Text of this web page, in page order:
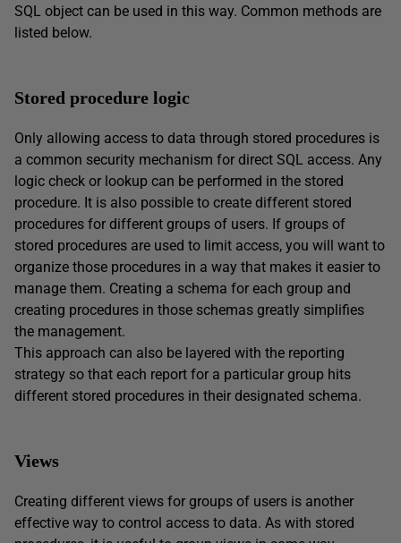
SQL object can be used in this way. Common methods are
listed below.
Stored procedure logic
Only allowing access to data through stored procedures is
a common security mechanism for direct SQL access. Any
logic check or lookup can be performed in the stored
procedure. It is also possible to create different stored
procedures for different groups of users. If groups of
stored procedures are used to limit access, you will want to
organize those procedures in a way that makes it easier to
manage them. Creating a schema for each group and
creating procedures in those schemas greatly simplifies
the management.
This approach can also be layered with the reporting
strategy so that each report for a particular group hits
different stored procedures in their designated schema.
Views
Creating different views for groups of users is another
effective way to control access to data. As with stored